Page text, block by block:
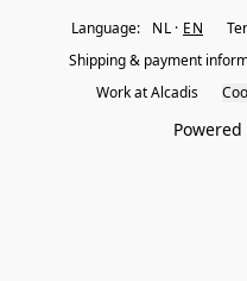
Language: NL EN
Shipping & payment
Work at Alcadis